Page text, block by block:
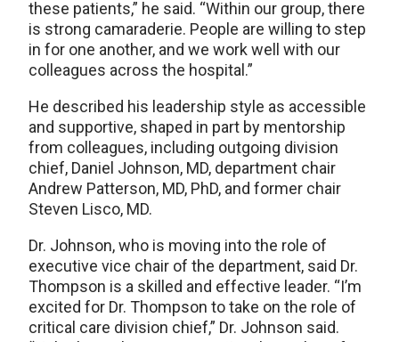
these patients,” he said. “Within our group, there
is strong camaraderie. People are willing to step
in for one another, and we work well with our
colleagues across the hospital.”
He described his leadership style as accessible
and supportive, shaped in part by mentorship
from colleagues, including outgoing division
chief, Daniel Johnson, MD, department chair
Andrew Patterson, MD, PhD, and former chair
Steven Lisco, MD.
Dr. Johnson, who is moving into the role of
executive vice chair of the department, said Dr.
Thompson is a skilled and effective leader. “I’m
excited for Dr. Thompson to take on the role of
critical care division chief,” Dr. Johnson said.